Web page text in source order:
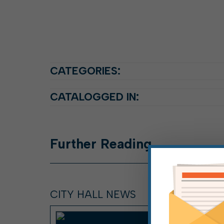
CATEGORIES:
CATALOGGED IN:
Further Reading
CITY HALL NEWS